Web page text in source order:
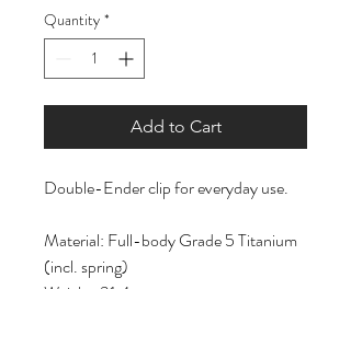
Quantity *
Add to Cart
Double-Ender clip for everyday use.
Material: Full-body Grade 5 Titanium
(incl. spring)
Weight: 31.4g